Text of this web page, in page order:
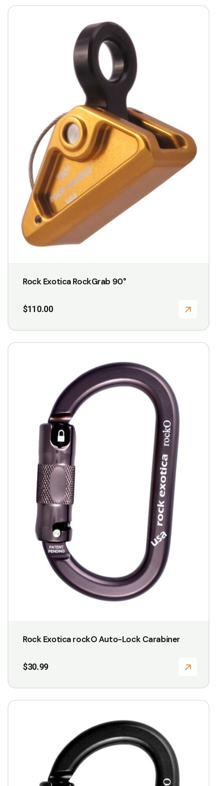
Rock Exotica RockGrab 90°
$110.00
Rock Exotica rockO Auto-Lock Carabiner
$30.99